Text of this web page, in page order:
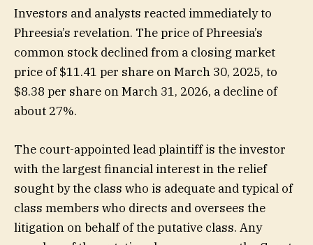
Investors and analysts reacted immediately to
Phreesia’s revelation. The price of Phreesia’s
common stock declined from a closing market
price of $11.41 per share on March 30, 2025, to
$8.38 per share on March 31, 2026, a decline of
about 27%.
The court-appointed lead plaintiff is the investor
with the largest financial interest in the relief
sought by the class who is adequate and typical of
class members who directs and oversees the
litigation on behalf of the putative class. Any